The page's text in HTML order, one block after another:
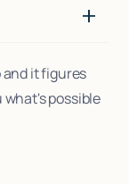
and it figures
possible